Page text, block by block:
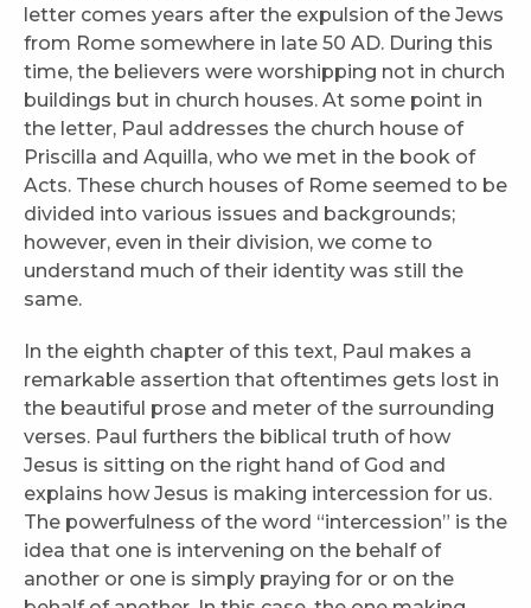
letter comes years after the expulsion of the Jews
from Rome somewhere in late 50 AD. During this
time, the believers were worshipping not in church
buildings but in church houses. At some point in
the letter, Paul addresses the church house of
Priscilla and Aquilla, who we met in the book of
Acts. These church houses of Rome seemed to be
divided into various issues and backgrounds;
however, even in their division, we come to
understand much of their identity was still the
same.
In the eighth chapter of this text, Paul makes a
remarkable assertion that oftentimes gets lost in
the beautiful prose and meter of the surrounding
verses. Paul furthers the biblical truth of how
Jesus is sitting on the right hand of God and
explains how Jesus is making intercession for us.
The powerfulness of the word “intercession” is the
idea that one is intervening on the behalf of
another or one is simply praying for or on the